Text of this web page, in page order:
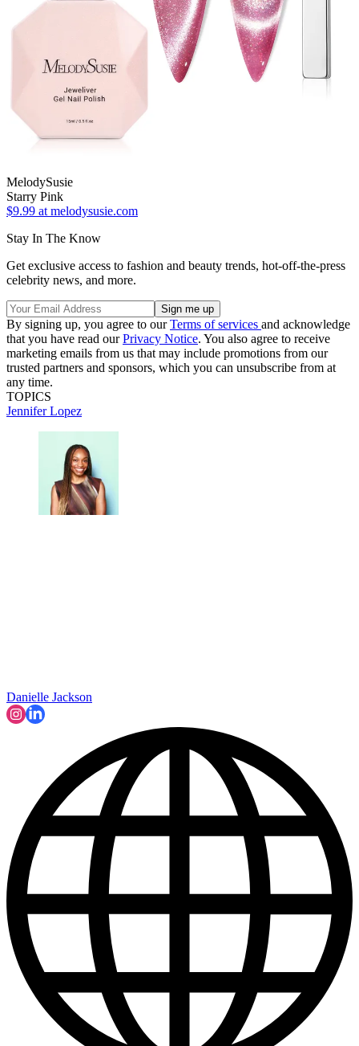
MelodySusie
Starry Pink
$9.99 at melodysusie.com
Stay In The Know
Get exclusive access to fashion and beauty trends, hot-off-the-press
celebrity news, and more.
By signing up, you agree to ourTerms of services and acknowledge
that you have read ourPrivacy Notice. You also agree to receive
marketing emails from us that may include promotions from our
trusted partners and sponsors, which you can unsubscribe from at
any time.
TOPICS
Jennifer Lopez
Danielle Jackson